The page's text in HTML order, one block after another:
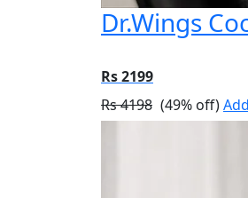
Dr.Wings
Rs 2199
Rs 4198 (49% off)